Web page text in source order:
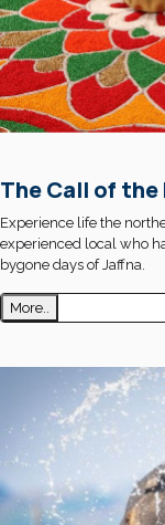
The Call of the
Experience life the
experienced local who
bygone days of Jaffna.
More..